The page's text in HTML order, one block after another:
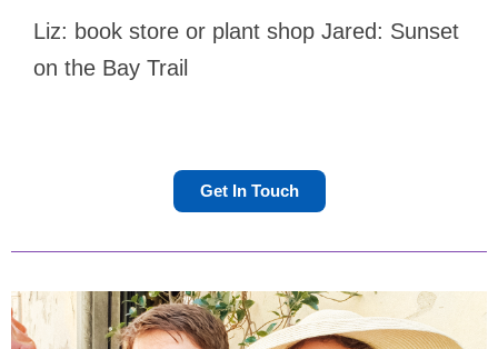
Liz: book store or plant shop Jared: Sunset
on the Bay Trail
Get In Touch